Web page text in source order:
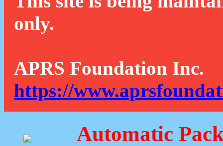
only.
APRS Foundation Inc.
https://
Automatic